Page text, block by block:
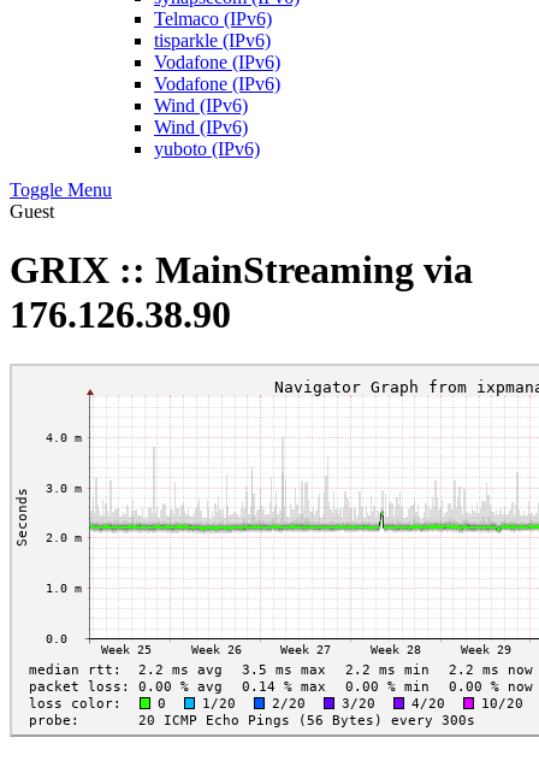
Telmaco (IPv6)
tisparkle (IPv6)
Vodafone (IPv6)
Vodafone (IPv6)
Wind (IPv6)
Wind (IPv6)
yuboto (IPv6)
Toggle Menu
Guest
GRIX :: MainStreaming via
176.126.38.90